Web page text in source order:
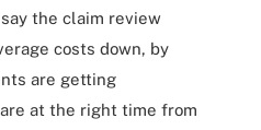
the claim review
costs down, by
are getting
at the right time from